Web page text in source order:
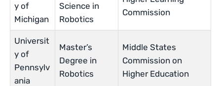
y of
Michigan
Science in
Robotics
Commission
Universit
y of
Pennsylv
ania
Master’s
Degree in
Robotics
Middle States
Commission on
Higher Education